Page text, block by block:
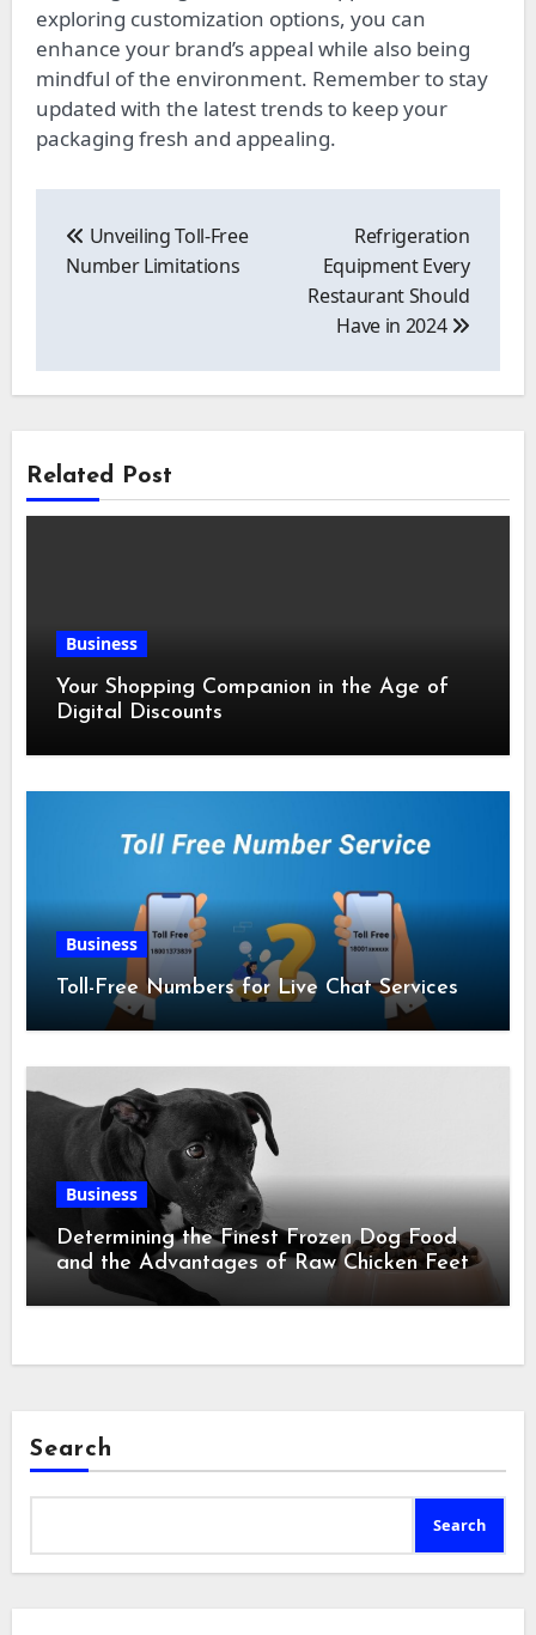
exploring customization options, you can
enhance your brand’s appeal while also being
mindful of the environment. Remember to stay
updated with the latest trends to keep your
packaging fresh and appealing.
navigation
Unveiling Toll-Free
Number Limitations
Refrigeration
Equipment Every
Restaurant Should
Have in 2024
Related Post
Business
Your Shopping Companion in the Age of
Digital Discounts
Business
Toll-Free Numbers for Live Chat Services
Business
Determining the Finest Frozen Dog Food
and the Advantages of Raw Chicken Feet
Search
Search